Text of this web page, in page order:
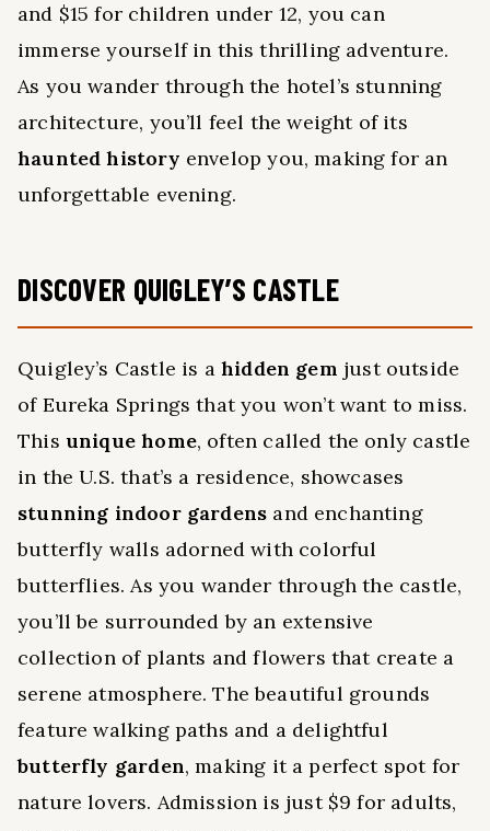
and $15 for children under 12, you can
immerse yourself in this thrilling adventure.
As you wander through the hotel’s stunning
architecture, you’ll feel the weight of its
haunted history envelop you, making for an
unforgettable evening.
DISCOVER QUIGLEY’S CASTLE
Quigley’s Castle is a hidden gem just outside
of Eureka Springs that you won’t want to miss.
This unique home, often called the only castle
in the U.S. that’s a residence, showcases
stunning indoor gardens and enchanting
butterfly walls adorned with colorful
butterflies. As you wander through the castle,
you’ll be surrounded by an extensive
collection of plants and flowers that create a
serene atmosphere. The beautiful grounds
feature walking paths and a delightful
butterfly garden, making it a perfect spot for
nature lovers. Admission is just $9 for adults,